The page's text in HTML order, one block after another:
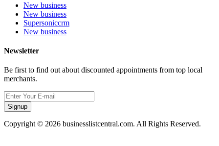
New business
New business
Supersoniccrm
New business
Newsletter
Be first to find out about discounted appointments from top local
merchants.
Signup
Copyright © 2026 businesslistcentral.com. All Rights Reserved.